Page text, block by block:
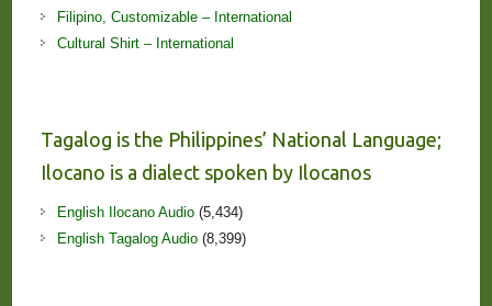
Filipino, Customizable – International
Cultural Shirt – International
Tagalog is the Philippines’ National Language;
Ilocano is a dialect spoken by Ilocanos
English Ilocano Audio(5,434)
English Tagalog Audio(8,399)